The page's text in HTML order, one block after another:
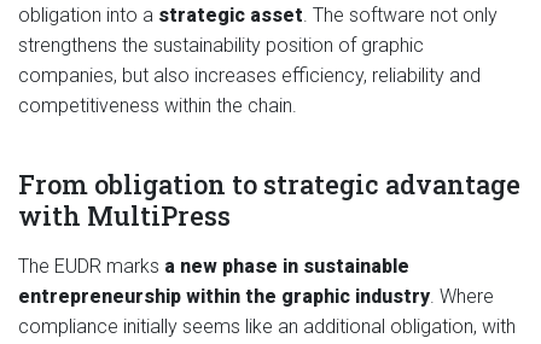
obligation into a strategic asset. The software not only
strengthens the sustainability position of graphic
companies, but also increases efficiency, reliability and
competitiveness within the chain.
From obligation to strategic advantage
with MultiPress
The EUDR marks a new phase in sustainable
entrepreneurship within the graphic industry. Where
compliance initially seems like an additional obligation, with